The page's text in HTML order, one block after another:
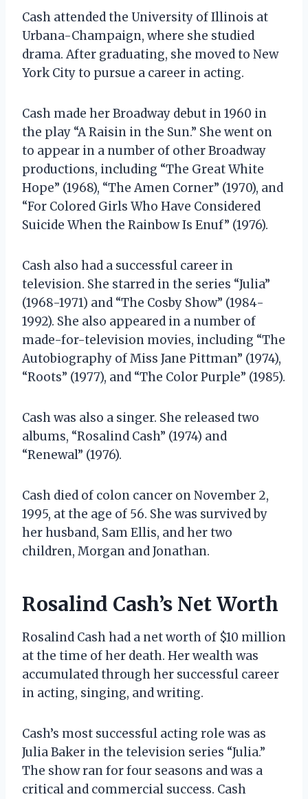
Cash attended the University of Illinois at
Urbana-Champaign, where she studied
drama. After graduating, she moved to New
York City to pursue a career in acting.
Cash made her Broadway debut in 1960 in
the play “A Raisin in the Sun.” She went on
to appear in a number of other Broadway
productions, including “The Great White
Hope” (1968), “The Amen Corner” (1970), and
“For Colored Girls Who Have Considered
Suicide When the Rainbow Is Enuf” (1976).
Cash also had a successful career in
television. She starred in the series “Julia”
(1968-1971) and “The Cosby Show” (1984-
1992). She also appeared in a number of
made-for-television movies, including “The
Autobiography of Miss Jane Pittman” (1974),
“Roots” (1977), and “The Color Purple” (1985).
Cash was also a singer. She released two
albums, “Rosalind Cash” (1974) and
“Renewal” (1976).
Cash died of colon cancer on November 2,
1995, at the age of 56. She was survived by
her husband, Sam Ellis, and her two
children, Morgan and Jonathan.
Rosalind Cash’s Net Worth
Rosalind Cash had a net worth of $10 million
at the time of her death. Her wealth was
accumulated through her successful career
in acting, singing, and writing.
Cash’s most successful acting role was as
Julia Baker in the television series “Julia.”
The show ran for four seasons and was a
critical and commercial success. Cash